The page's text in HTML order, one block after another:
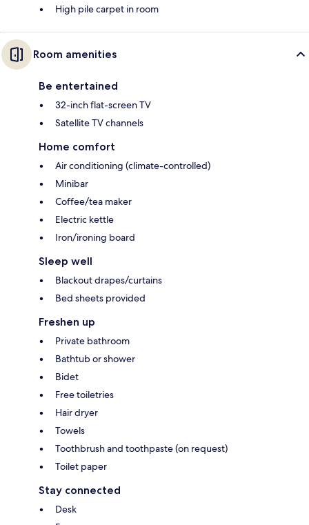
High pile carpet in room
Room amenities
Be entertained
32-inch flat-screen TV
Satellite TV channels
Home comfort
Air conditioning (climate-controlled)
Minibar
Coffee/tea maker
Electric kettle
Iron/ironing board
Sleep well
Blackout drapes/curtains
Bed sheets provided
Freshen up
Private bathroom
Bathtub or shower
Bidet
Free toiletries
Hair dryer
Towels
Toothbrush and toothpaste (on request)
Toilet paper
Stay connected
Desk